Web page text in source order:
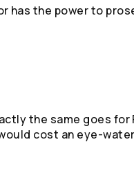
has the power to
the same goes for
cost an eye-